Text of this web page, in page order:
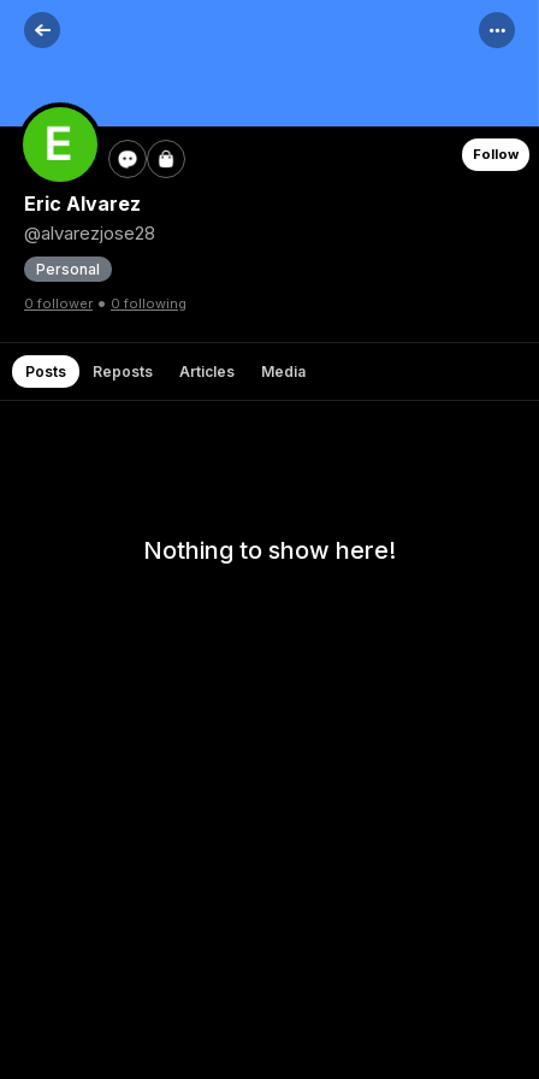
Follow
Eric Alvarez
@alvarezjose28
Personal
0 follower • 0 following
Posts Reposts Articles Media
Nothing to show here!